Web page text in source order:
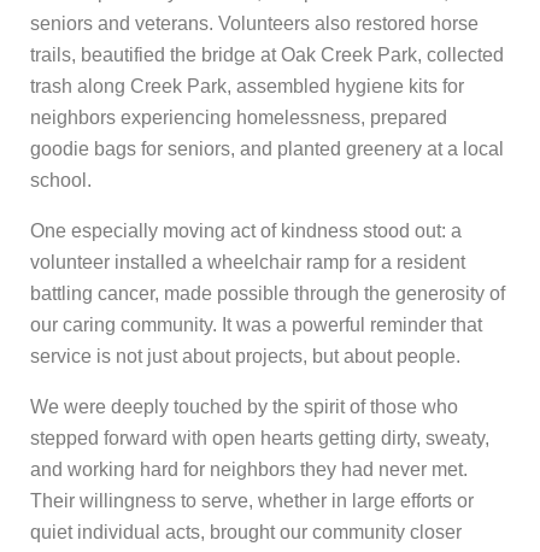
seniors and veterans. Volunteers also restored horse
trails, beautified the bridge at Oak Creek Park, collected
trash along Creek Park, assembled hygiene kits for
neighbors experiencing homelessness, prepared
goodie bags for seniors, and planted greenery at a local
school.
One especially moving act of kindness stood out: a
volunteer installed a wheelchair ramp for a resident
battling cancer, made possible through the generosity of
our caring community. It was a powerful reminder that
service is not just about projects, but about people.
We were deeply touched by the spirit of those who
stepped forward with open hearts getting dirty, sweaty,
and working hard for neighbors they had never met.
Their willingness to serve, whether in large efforts or
quiet individual acts, brought our community closer